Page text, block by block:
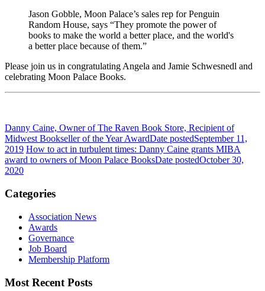
Jason Gobble, Moon Palace’s sales rep for Penguin
Random House, says “They promote the power of
books to make the world a better place, and the world's
a better place because of them.”
Please join us in congratulating Angela and Jamie Schwesnedl and
celebrating Moon Palace Books.
Danny Caine, Owner of The Raven Book Store, Recipient of
Midwest Bookseller of the Year AwardDate postedSeptember 11,
2019 How to act in turbulent times: Danny Caine grants MIBA
award to owners of Moon Palace BooksDate postedOctober 30,
2020
Categories
Association News
Awards
Governance
Job Board
Membership Platform
Most Recent Posts